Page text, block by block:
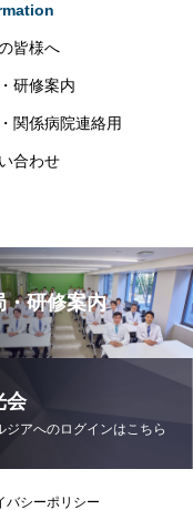
皆様へ
研修案内
関係病院連絡用
合わせ
・研修案内
会
ジアへのログインはこちら
バシーポリシー